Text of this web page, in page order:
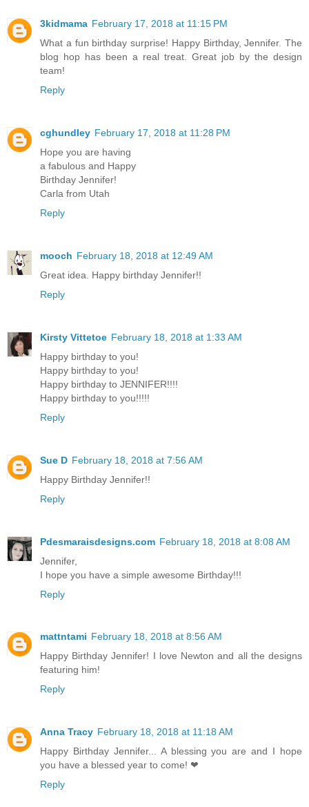
3kidmama February 17, 2018 at 11:15 PM
What a fun birthday surprise! Happy Birthday, Jennifer. The
blog hop has been a real treat. Great job by the design
team!
Reply
cghundley February 17, 2018 at 11:28 PM
Hope you are having
a fabulous and Happy
Birthday Jennifer!
Carla from Utah
Reply
mooch February 18, 2018 at 12:49 AM
Great idea. Happy birthday Jennifer!!
Reply
Kirsty Vittetoe February 18, 2018 at 1:33 AM
Happy birthday to you!
Happy birthday to you!
Happy birthday to JENNIFER!!!!
Happy birthday to you!!!!!
Reply
Sue D February 18, 2018 at 7:56 AM
Happy Birthday Jennifer!!
Reply
Pdesmaraisdesigns.com February 18, 2018 at 8:08 AM
Jennifer,
I hope you have a simple awesome Birthday!!!
Reply
mattntami February 18, 2018 at 8:56 AM
Happy Birthday Jennifer! I love Newton and all the designs
featuring him!
Reply
Anna Tracy February 18, 2018 at 11:18 AM
Happy Birthday Jennifer... A blessing you are and I hope
you have a blessed year to come! ❤
Reply